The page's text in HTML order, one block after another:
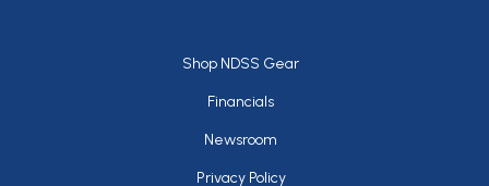
Footer
Shop NDSS Gear
Financials
Newsroom
Privacy Policy